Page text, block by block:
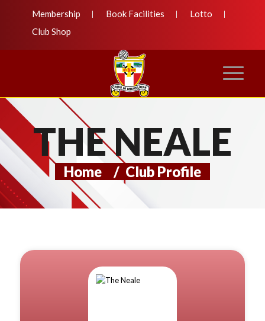
Membership Book Facilities
Lotto
Club Shop
THE NEALE
Home / Club Profile